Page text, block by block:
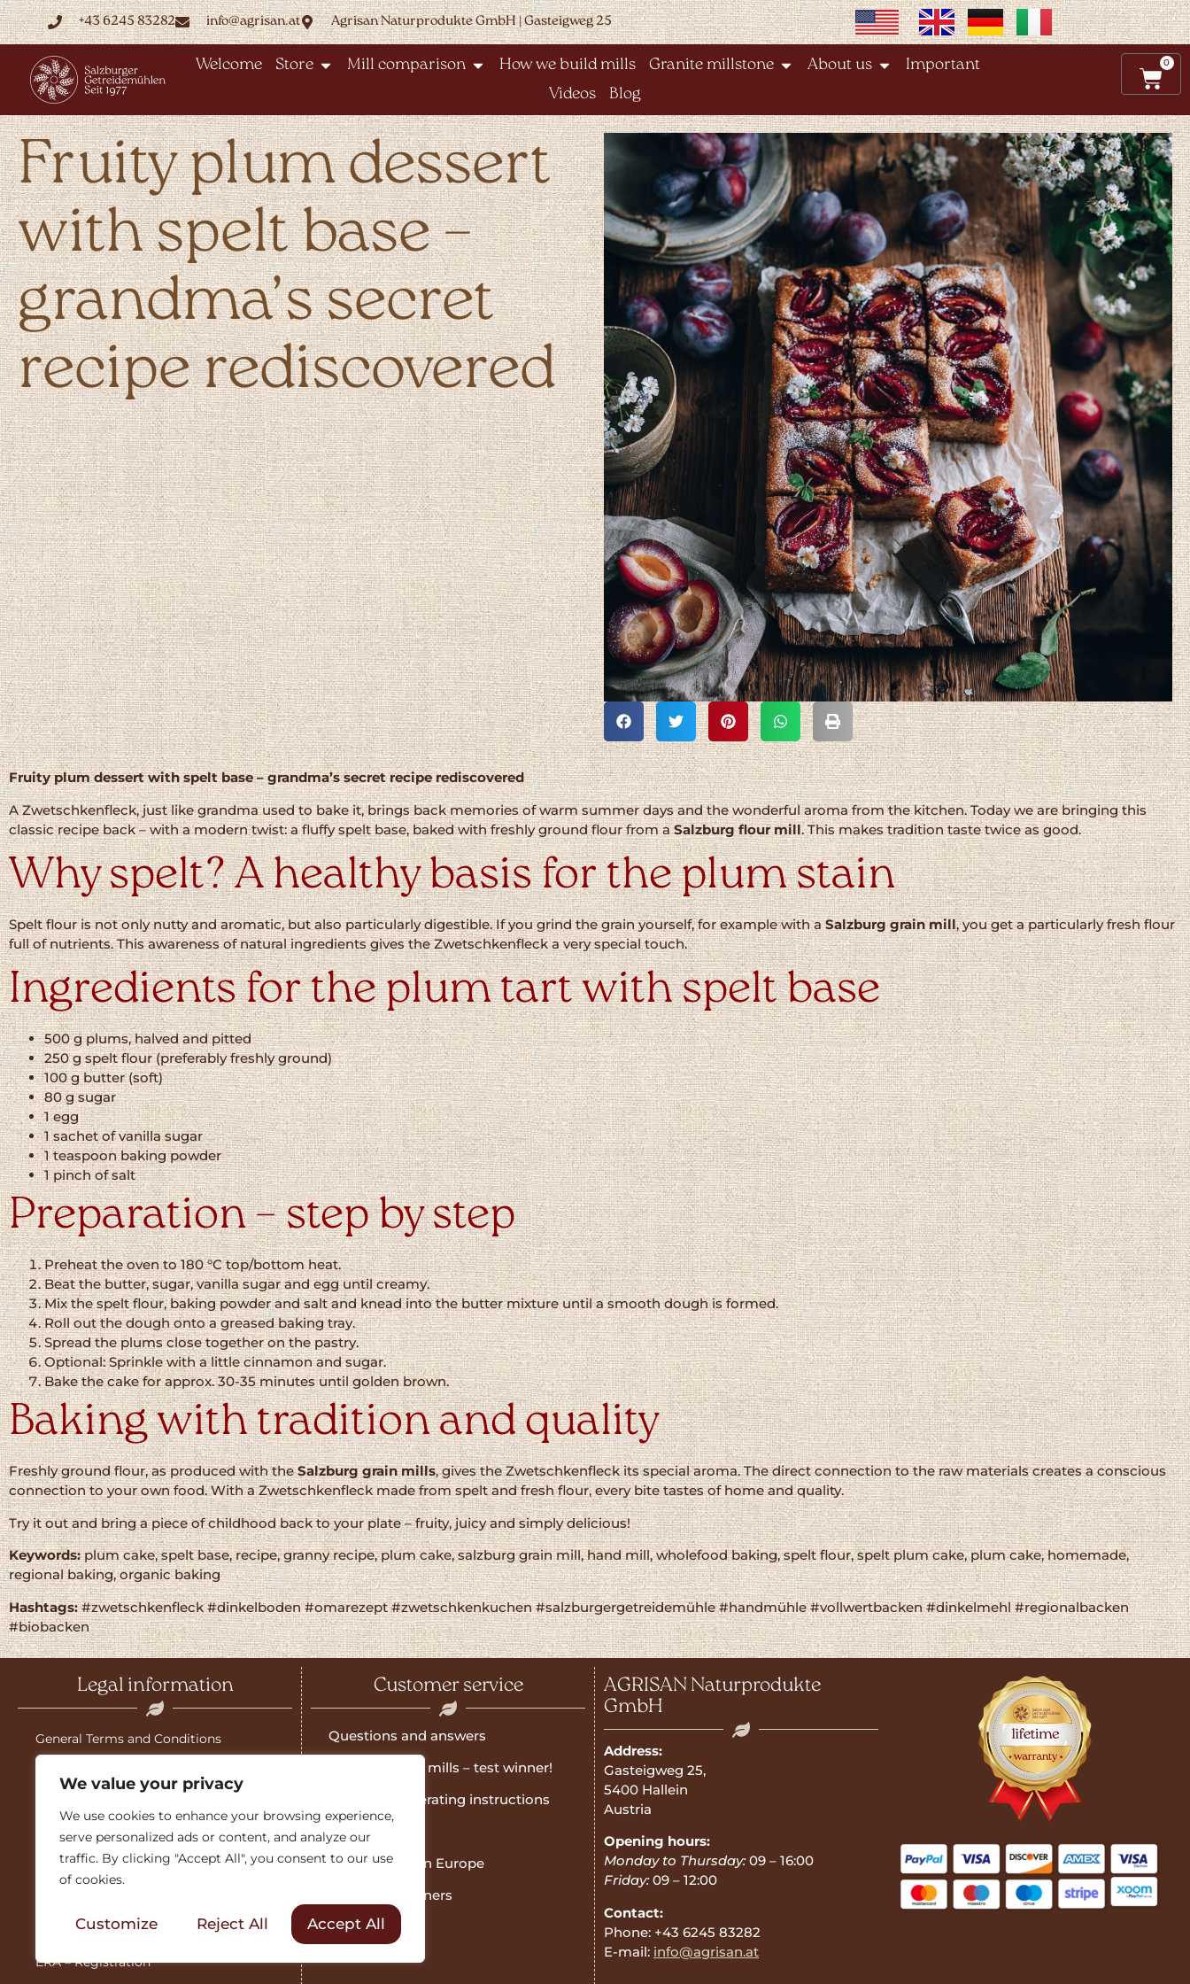
We value your privacy
We use cookies to enhance your browsing experience,
serve personalized ads or content, and analyze our
traffic. By clicking "Accept All", you consent to our use
of cookies.
Customize Reject All Accept All
+43 6245 83282 info@agrisan.at Agrisan Naturprodukte GmbH | Gasteigweg 25
Welcome Store Mill comparison How we build mills Granite millstone About us
Important
Videos
Blog
0
Fruity plum dessert
with spelt base –
grandma’s secret
recipe rediscovered
Fruity plum dessert with spelt base – grandma’s secret recipe rediscovered
A Zwetschkenfleck, just like grandma used to bake it, brings back memories of warm summer days and the wonderful aroma from the kitchen. Today we are bringing this
classic recipe back – with a modern twist: a fluffy spelt base, baked with freshly ground flour from aSalzburg flour mill. This makes tradition taste twice as good.
Why spelt? A healthy basis for the plum stain
Spelt flour is not only nutty and aromatic, but also particularly digestible. If you grind the grain yourself, for example with aSalzburg grain mill, you get a particularly fresh flour
full of nutrients. This awareness of natural ingredients gives the Zwetschkenfleck a very special touch.
Ingredients for the plum tart with spelt base
500 g plums, halved and pitted
250 g spelt flour (preferably freshly ground)
100 g butter (soft)
80 g sugar
1 egg
1 sachet of vanilla sugar
1 teaspoon baking powder
1 pinch of salt
Preparation – step by step
Preheat the oven to 180 °C top/bottom heat.
Beat the butter, sugar, vanilla sugar and egg until creamy.
Mix the spelt flour, baking powder and salt and knead into the butter mixture until a smooth dough is formed.
Roll out the dough onto a greased baking tray.
Spread the plums close together on the pastry.
Optional: Sprinkle with a little cinnamon and sugar.
Bake the cake for approx. 30-35 minutes until golden brown.
Baking with tradition and quality
Freshly ground flour, as produced with theSalzburg grain mills, gives the Zwetschkenfleck its special aroma. The direct connection to the raw materials creates a conscious
connection to your own food. With a Zwetschkenfleck made from spelt and fresh flour, every bite tastes of home and quality.
Try it out and bring a piece of childhood back to your plate – fruity, juicy and simply delicious!
Keywords:plum cake, spelt base, recipe, granny recipe, plum cake, salzburg grain mill, hand mill, wholefood baking, spelt flour, spelt plum cake, plum cake, homemade,
regional baking, organic baking
Hashtags:#zwetschkenfleck #dinkelboden #omarezept #zwetschkenkuchen #salzburgergetreidemühle #handmühle #vollwertbacken #dinkelmehl #regionalbacken
#biobacken
Legal information
General Terms and Conditions
Shipping costs
Imprint
Guarantee
Cancellation policy
Data protection
ERA – Registration
Customer service
Questions and answers
Salzburg grain mills – test winner!
Download operating instructions
Guarantee
Sales partner in Europe
Friends & Partners
AGRISAN Naturprodukte
GmbH
Address:
Gasteigweg 25,
5400 Hallein
Austria
Opening hours:
Monday to Thursday:09 – 16:00
Friday:09 – 12:00
Contact:
Phone: +43 6245 83282
E-mail: info@agrisan.at